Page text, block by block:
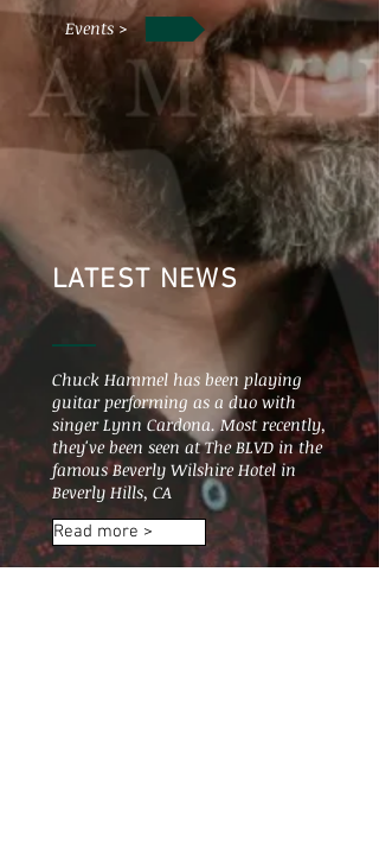
Events >
LATEST NEWS
Chuck Hammel has been playing
guitar performing as a duo with
singer Lynn Cardona. Most recently,
they've been seen at The BLVD in the
famous Beverly Wilshire Hotel in
Beverly Hills, CA
Read more >